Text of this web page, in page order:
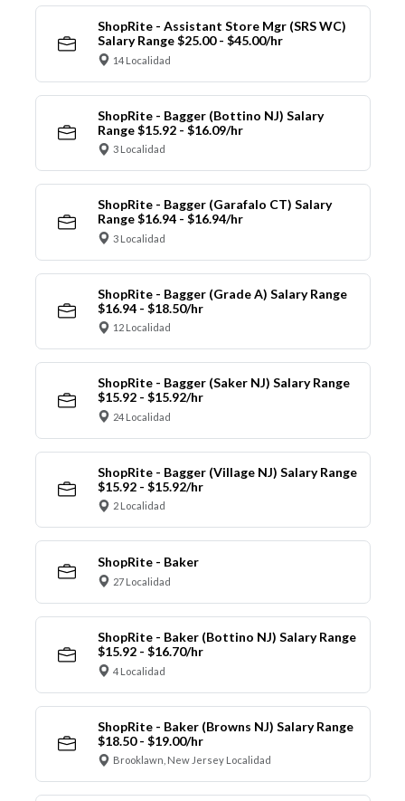
ShopRite - Assistant Store Mgr (SRS WC)
Salary Range $25.00 - $45.00/hr
14 Localidad
ShopRite - Bagger (Bottino NJ) Salary
Range $15.92 - $16.09/hr
3 Localidad
ShopRite - Bagger (Garafalo CT) Salary
Range $16.94 - $16.94/hr
3 Localidad
ShopRite - Bagger (Grade A) Salary Range
$16.94 - $18.50/hr
12 Localidad
ShopRite - Bagger (Saker NJ) Salary Range
$15.92 - $15.92/hr
24 Localidad
ShopRite - Bagger (Village NJ) Salary Range
$15.92 - $15.92/hr
2 Localidad
ShopRite - Baker
27 Localidad
ShopRite - Baker (Bottino NJ) Salary Range
$15.92 - $16.70/hr
4 Localidad
ShopRite - Baker (Browns NJ) Salary Range
$18.50 - $19.00/hr
Brooklawn, New Jersey Localidad